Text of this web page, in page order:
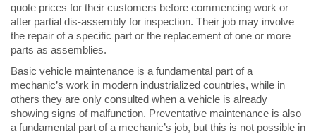
quote prices for their customers before commencing work or
after partial dis-assembly for inspection. Their job may involve
the repair of a specific part or the replacement of one or more
parts as assemblies.
Basic vehicle maintenance is a fundamental part of a
mechanic’s work in modern industrialized countries, while in
others they are only consulted when a vehicle is already
showing signs of malfunction. Preventative maintenance is also
a fundamental part of a mechanic’s job, but this is not possible in